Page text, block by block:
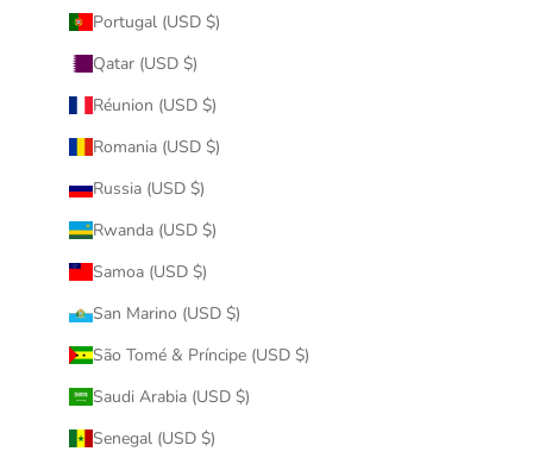
Portugal (USD $)
Qatar (USD $)
Réunion (USD $)
Romania (USD $)
Russia (USD $)
Rwanda (USD $)
Samoa (USD $)
San Marino (USD $)
São Tomé & Príncipe (USD $)
Saudi Arabia (USD $)
Senegal (USD $)